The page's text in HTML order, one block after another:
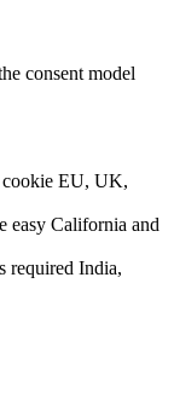
consent model
EU, UK,
easy California and
required India,